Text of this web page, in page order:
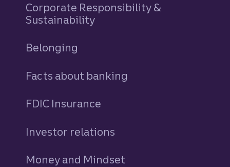
Corporate Responsibility &
Sustainability
Belonging
Facts about banking
FDIC Insurance
Investor relations
Money and Mindset